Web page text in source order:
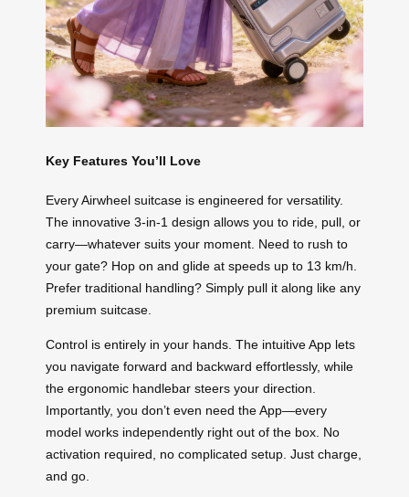
Key Features You’ll Love
Every Airwheel suitcase is engineered for versatility.
The innovative 3-in-1 design allows you to ride, pull, or
carry—whatever suits your moment. Need to rush to
your gate? Hop on and glide at speeds up to 13 km/h.
Prefer traditional handling? Simply pull it along like any
premium suitcase.
Control is entirely in your hands. The intuitive App lets
you navigate forward and backward effortlessly, while
the ergonomic handlebar steers your direction.
Importantly, you don’t even need the App—every
model works independently right out of the box. No
activation required, no complicated setup. Just charge,
and go.